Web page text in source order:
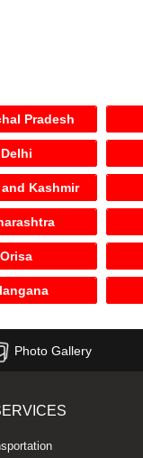
Pradesh
Delhi
Kashmir
Orisa
Photo Gallery